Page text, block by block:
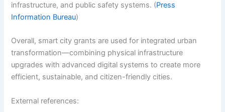
infrastructure, and public safety systems. (Press
Information Bureau)
Overall, smart city grants are used for integrated urban
transformation—combining physical infrastructure
upgrades with advanced digital systems to create more
efficient, sustainable, and citizen-friendly cities.
External references: